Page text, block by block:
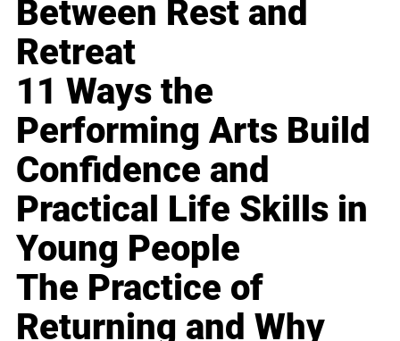
Between Rest and
Retreat
11 Ways the
Performing Arts Build
Confidence and
Practical Life Skills in
Young People
The Practice of
Returning and Why